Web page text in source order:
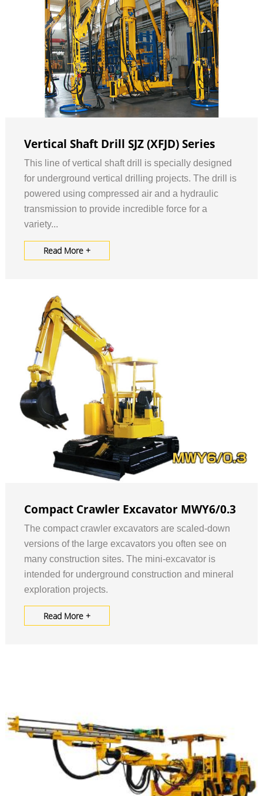
Vertical Shaft Drill SJZ (XFJD) Series
This line of vertical shaft drill is specially designed
for underground vertical drilling projects. The drill is
powered using compressed air and a hydraulic
transmission to provide incredible force for a
variety...
Read More +
Compact Crawler Excavator MWY6/0.3
The compact crawler excavators are scaled-down
versions of the large excavators you often see on
many construction sites. The mini-excavator is
intended for underground construction and mineral
exploration projects.
Read More +